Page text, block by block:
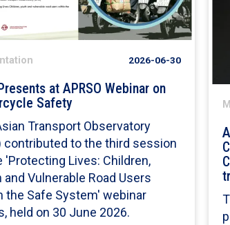
2026-06-30
at APRSO Webinar on
Safety
Transport Observatory
contributed to the third session
'Protecting Lives: Children,
and Vulnerable Road Users
the Safe System' webinar
held on 30 June 2026.